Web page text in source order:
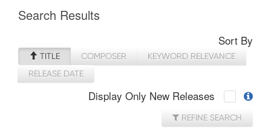
Search Results
Sort By
TITLE COMPOSER
KEYWORD RELEVANCE
RELEASE DATE
Display Only New Releases
REFINE SEARCH